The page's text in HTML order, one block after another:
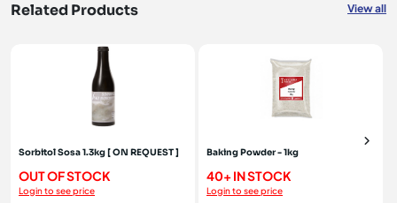
Related Products View all
Sorbitol Sosa 1.3kg [ ON REQUEST ]
OUT OF STOCK
Login to see price
Baking Powder - 1kg
40+ IN STOCK
Login to see price